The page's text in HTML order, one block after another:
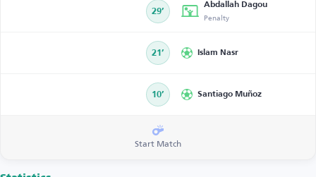
29’
Abdallah Dagou
Penalty
21’ Islam Nasr
10’ Santiago Muñoz
Start Match